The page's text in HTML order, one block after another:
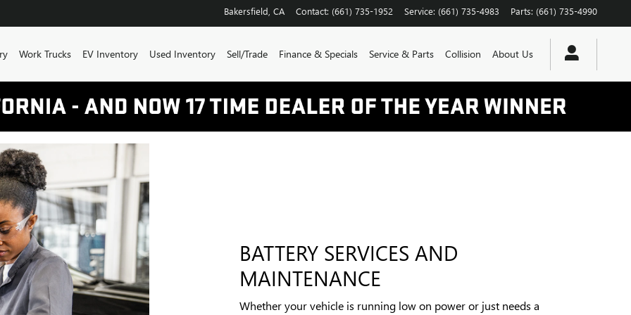
Bakersfield CA Contact: (661) 735-1952 Service: (661) 735-4983 Parts: (661) 735-4990
Work Trucks EV Inventory Used Inventory Sell/Trade Finance & Specials Service & Parts Collision About Us
BATTERY SERVICES AND
MAINTENANCE
Whether your vehicle is running low on power or just needs a